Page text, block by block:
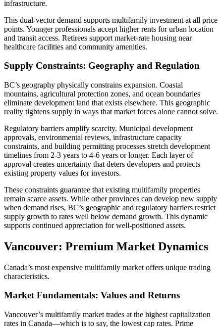
infrastructure.
This dual-vector demand supports multifamily investment at all price
points. Younger professionals accept higher rents for urban location
and transit access. Retirees support market-rate housing near
healthcare facilities and community amenities.
Supply Constraints: Geography and Regulation
BC’s geography physically constrains expansion. Coastal
mountains, agricultural protection zones, and ocean boundaries
eliminate development land that exists elsewhere. This geographic
reality tightens supply in ways that market forces alone cannot solve.
Regulatory barriers amplify scarcity. Municipal development
approvals, environmental reviews, infrastructure capacity
constraints, and building permitting processes stretch development
timelines from 2-3 years to 4-6 years or longer. Each layer of
approval creates uncertainty that deters developers and protects
existing property values for investors.
These constraints guarantee that existing multifamily properties
remain scarce assets. While other provinces can develop new supply
when demand rises, BC’s geographic and regulatory barriers restrict
supply growth to rates well below demand growth. This dynamic
supports continued appreciation for well-positioned assets.
Vancouver: Premium Market Dynamics
Canada’s most expensive multifamily market offers unique trading
characteristics.
Market Fundamentals: Values and Returns
Vancouver’s multifamily market trades at the highest capitalization
rates in Canada—which is to say, the lowest cap rates. Prime